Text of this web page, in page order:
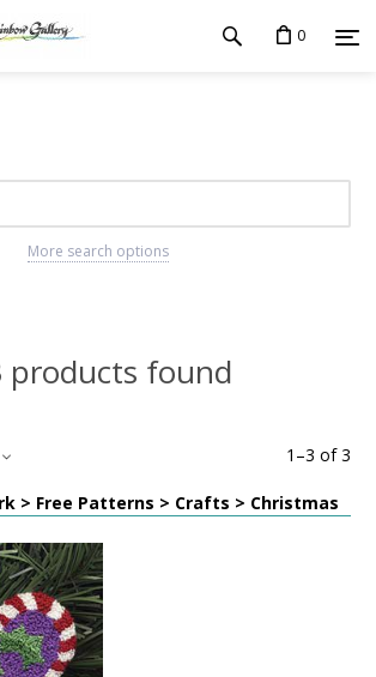
0
More search options
products found
1 –3 of3
> Free Patterns > Crafts > Christmas